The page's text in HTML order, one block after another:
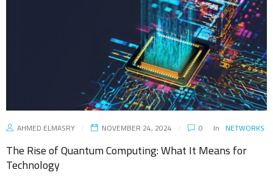
AHMED ELMASRY NOVEMBER 24, 2024 0 In NETWORKS
The Rise of Quantum Computing: What It Means for
Technology